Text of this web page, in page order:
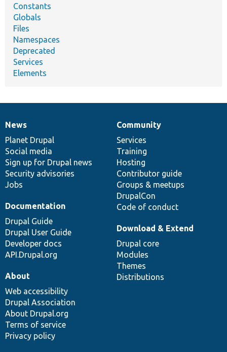
Constants
Globals
Files
Namespaces
Deprecated
Services
Elements
News
items
News
Planet Drupal
Social media
Sign up for Drupal news
Security advisories
Jobs
Our
community
Community
Services
Training
Hosting
Contributor guide
Groups & meetups
DrupalCon
Code of conduct
Documentation
Documentation
Drupal Guide
Drupal User Guide
Developer docs
API.Drupal.org
Drupal
code
base
Download & Extend
Drupal core
Modules
Themes
Distributions
Governance
of
community
About
Web accessibility
Drupal Association
About Drupal.org
Terms of service
Privacy policy